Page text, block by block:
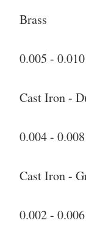
Brass
0.005 - 0.010
Cast Iron -
0.004 - 0.008
Cast Iron -
0.002 - 0.006